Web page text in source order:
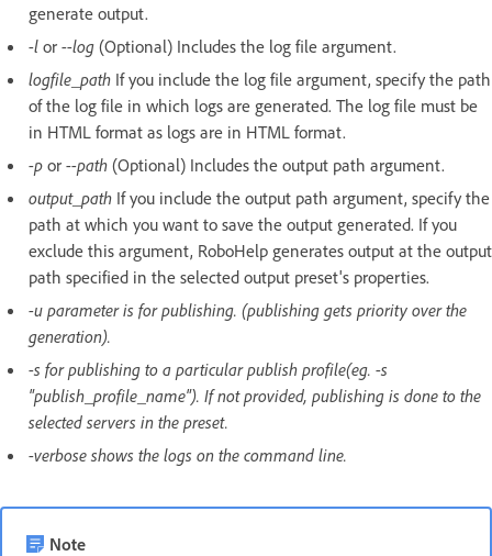
generate output.
-l or --log (Optional) Includes the log file argument.
logfile_path If you include the log file argument, specify the path
of the log file in which logs are generated. The log file must be
in HTML format as logs are in HTML format.
-p or --path (Optional) Includes the output path argument.
output_path If you include the output path argument, specify the
path at which you want to save the output generated. If you
exclude this argument, RoboHelp generates output at the output
path specified in the selected output preset's properties.
-u parameter is for publishing. (publishing gets priority over the
generation).
-s for publishing to a particular publish profile(eg. -s
"publish_profile_name"). If not provided, publishing is done to the
selected servers in the preset.
-verbose shows the logs on the command line.
Note